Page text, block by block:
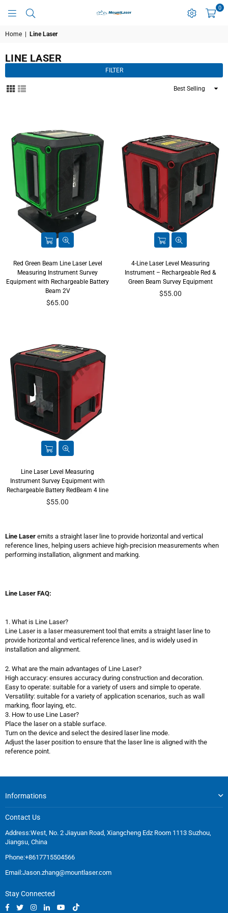
0
Home Line Laser
LINE LASER
FILTER
Sort
Red Green Beam Line Laser Level
Measuring Instrument Survey
Equipment with Rechargeable Battery
Beam 2V
Regular
$65.00
4-Line Laser Level Measuring
Instrument – Rechargeable Red &
Green Beam Survey Equipment
Regular
$55.00
Line Laser Level Measuring
Instrument Survey Equipment with
Rechargeable Battery RedBeam 4 line
Regular
$55.00
Line Laser emits a straight laser line to provide horizontal and vertical
reference lines, helping users achieve high-precision measurements when
performing installation, alignment and marking.
Line Laser FAQ:
1. What is Line Laser?
Line Laser is a laser measurement tool that emits a straight laser line to
provide horizontal and vertical reference lines, and is widely used in
installation and alignment.
2. What are the main advantages of Line Laser?
High accuracy: ensures accuracy during construction and decoration.
Easy to operate: suitable for a variety of users and simple to operate.
Versatility: suitable for a variety of application scenarios, such as wall
marking, floor laying, etc.
3. How to use Line Laser?
Place the laser on a stable surface.
Turn on the device and select the desired laser line mode.
Adjust the laser position to ensure that the laser line is aligned with the
reference point.
Informations
Contact Us
Address:West, No. 2 Jiayuan Road, Xiangcheng Edz Room 1113 Suzhou,
Jiangsu, China
Phone:+8617715504566
Email:Jason.zhang@mountlaser.com
Stay Connected
Facebook
TwitterInstagram
LinkedinYouTube